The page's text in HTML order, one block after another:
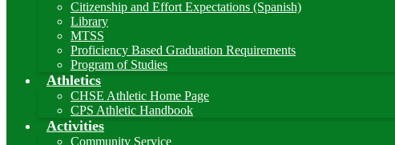
Citizenship and Effort Expectations (Spanish)
Library
MTSS
Proficiency Based Graduation Requirements
Program of Studies
Athletics
CHSE Athletic Home Page
CPS Athletic Handbook
Activities
Community Service